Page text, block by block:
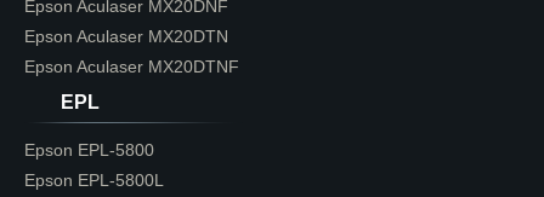
Epson Aculaser MX20DNF
Epson Aculaser MX20DTN
Epson Aculaser MX20DTNF
EPL
Epson EPL-5800
Epson EPL-5800L